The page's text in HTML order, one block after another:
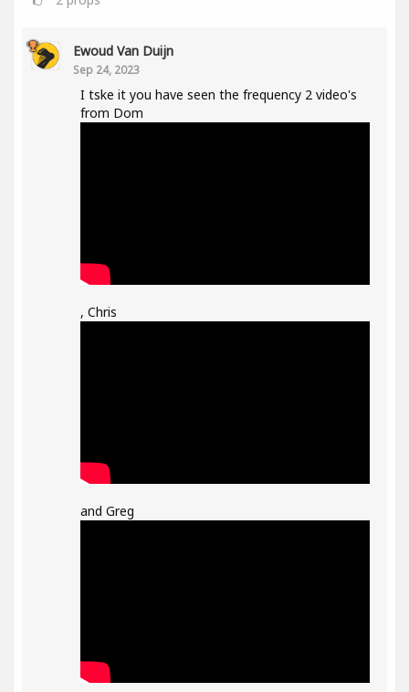
Ewoud Van Duijn
Sep 24, 2023
I tske it you have seen the frequency 2 video's
from Dom
, Chris
and Greg